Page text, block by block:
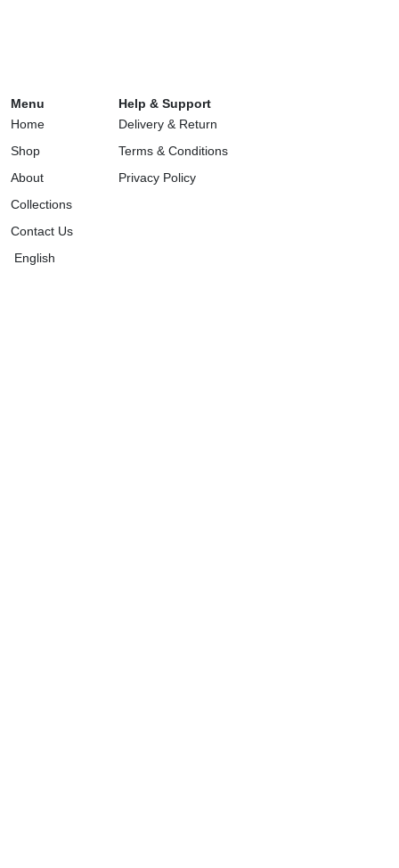
Menu
Home
Shop
About
Collections
Contact Us
English
Help & Support
Delivery & Return
Terms & Conditions
Privacy Policy